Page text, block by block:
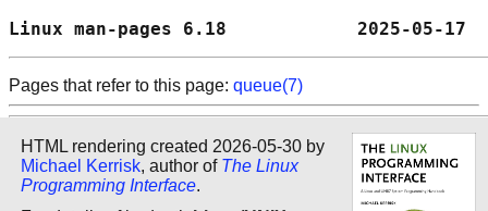
Linux man-pages 6.18
Pages that refer to this page: queue(7)
HTML rendering created 2026-05-30 by
Michael Kerrisk, author of The Linux
Programming Interface.